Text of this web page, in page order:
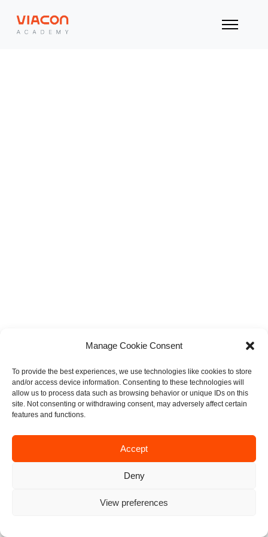
Manage Cookie Consent
To provide the best experiences, we use technologies like cookies to store
and/or access device information. Consenting to these technologies will
allow us to process data such as browsing behavior or unique IDs on this
site. Not consenting or withdrawing consent, may adversely affect certain
features and functions.
Accept
Deny
View preferences